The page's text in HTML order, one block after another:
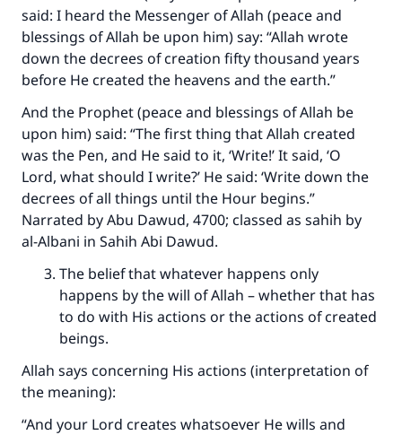
said: I heard the Messenger of Allah (peace and
blessings of Allah be upon him) say: “Allah wrote
down the decrees of creation fifty thousand years
before He created the heavens and the earth.”
And the Prophet (peace and blessings of Allah be
upon him) said: “The first thing that Allah created
was the Pen, and He said to it, ‘Write!’ It said, ‘O
Lord, what should I write?’ He said: ‘Write down the
decrees of all things until the Hour begins.”
Narrated by Abu Dawud, 4700; classed as sahih by
al-Albani in Sahih Abi Dawud.
The belief that whatever happens only
happens by the will of Allah – whether that has
to do with His actions or the actions of created
beings.
Allah says concerning His actions (interpretation of
the meaning):
“And your Lord creates whatsoever He wills and